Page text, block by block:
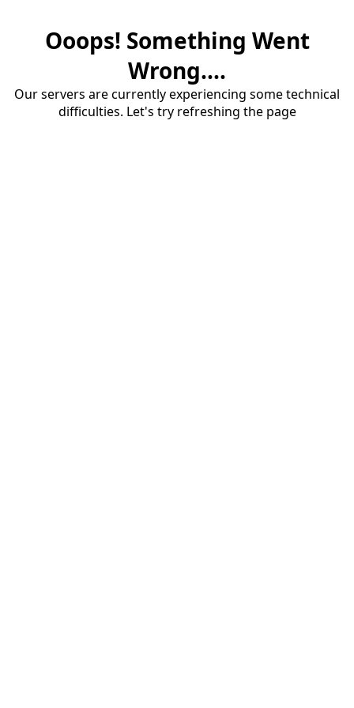
Ooops! Something Went
Wrong....
Our servers are currently experiencing some technical
difficulties. Let's try refreshing the page